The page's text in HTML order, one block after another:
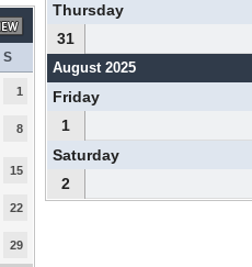
S
1
8
15
22
29
Thursday
31
August 2025
Friday
1
Saturday
2